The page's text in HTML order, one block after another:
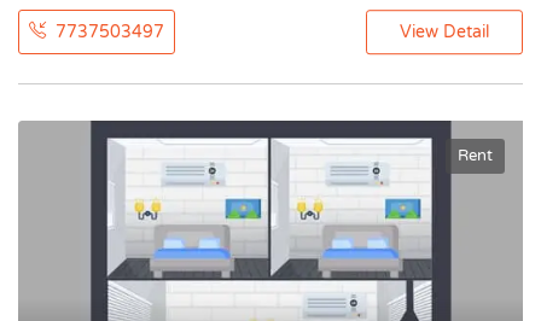
7737503497 View Detail
Rent